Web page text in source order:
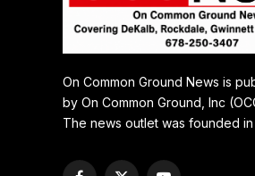
On Common Ground News is
by On Common Ground, Inc
The news outlet was founded in